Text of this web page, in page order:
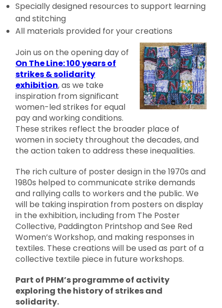
Specially designed resources to support learning
and stitching
All materials provided for your creations
Join us on the opening day of
On The Line: 100 years of
strikes & solidarity
exhibition, as we take
inspiration from significant
women-led strikes for equal
pay and working conditions.
These strikes reflect the broader place of
women in society throughout the decades, and
the action taken to address these inequalities.
The rich culture of poster design in the 1970s and
1980s helped to communicate strike demands
and rallying calls to workers and the public. We
will be taking inspiration from posters on display
in the exhibition, including from The Poster
Collective, Paddington Printshop and See Red
Women’s Workshop, and making responses in
textiles. These creations will be used as part of a
collective textile piece in future workshops.
Part of PHM’s programme of activity
exploring the history of strikes and
solidarity.